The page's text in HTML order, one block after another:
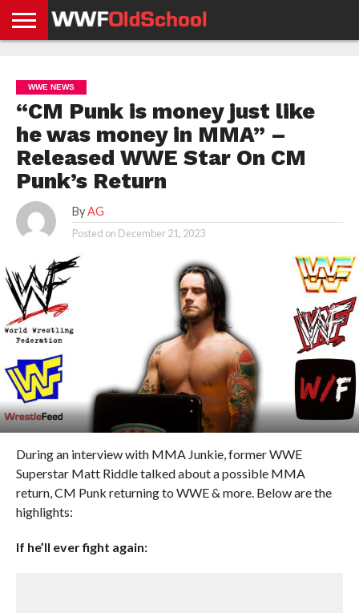
NEWS
NEWS
NEWS
BOXING
NEWS
SCHOOL
STORIES
APP
US
POLICY &
GDPR
WWE NEWS
“CM Punk is money just like
he was money in MMA” –
Released WWE Star On CM
Punk’s Return
By AG
Posted on December 21, 2023
During an interview with MMA Junkie, former WWE
Superstar Matt Riddle talked about a possible MMA
return, CM Punk returning to WWE & more. Below are the
highlights:
If he’ll ever fight again: